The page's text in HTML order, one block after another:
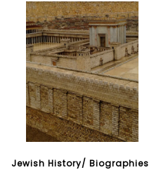
Jewish History/ Biographies